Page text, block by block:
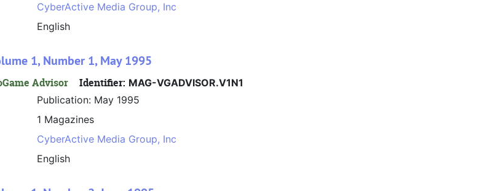
CyberActive Media Group, Inc
English
1, Number 1, May 1995
Advisor Identifier: MAG-VGADVISOR.V1N1
Publication: May 1995
1 Magazines
CyberActive Media Group, Inc
English